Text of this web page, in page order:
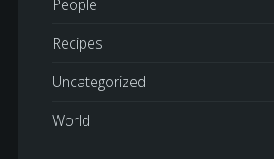
People
Recipes
Uncategorized
World